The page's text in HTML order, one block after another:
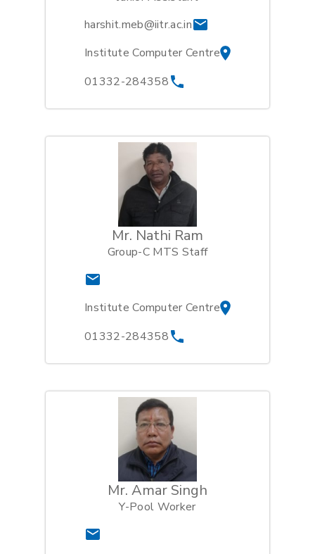
harshit.meb@iitr.ac.in
Institute Computer Centre
01332-284358
Mr. Nathi Ram
Group-C MTS Staff
Institute Computer Centre
01332-284358
Mr. Amar Singh
Y-Pool Worker